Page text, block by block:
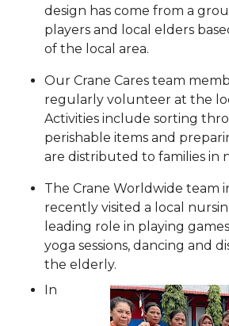
design has come from a
players and local elders
of the local area.
Our Crane Cares team
regularly volunteer at the
Activities include sorting
perishable items and
are distributed to families in
The Crane Worldwide team
recently visited a local
leading role in playing
yoga sessions, dancing and
the elderly.
In